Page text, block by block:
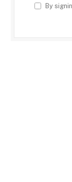
By